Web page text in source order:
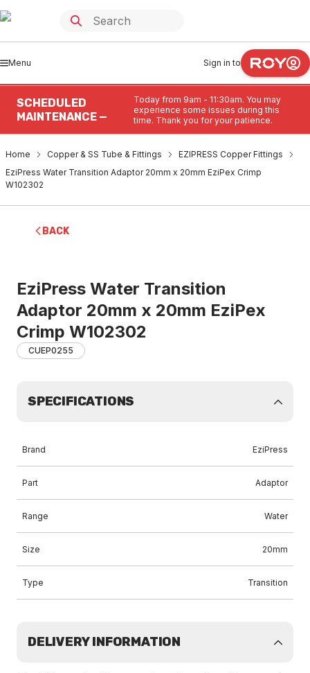
Menu Sign in to
SCHEDULED
MAINTENANCE —
Today from 9am - 11:30am. You may
experience some issues during this
time. Thank you for your patience.
Home Copper & SS Tube & Fittings
EZIPRESS Copper Fittings
EziPress Water Transition Adaptor 20mm x 20mm EziPex Crimp
W102302
BACK
EziPress Water Transition
Adaptor 20mm x 20mm EziPex
Crimp W102302
CUEP0255
SPECIFICATIONS
Brand EziPress
Part Adaptor
Range Water
Size 20mm
Type Transition
DELIVERY INFORMATION